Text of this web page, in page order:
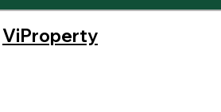
ViProperty